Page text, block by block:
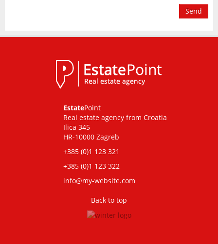
Send
EstatePoint
Real estate agency from Croatia
Ilica 345
HR-10000 Zagreb
+385 (0)1 123 321
+385 (0)1 123 322
info@my-website.com
Back to top